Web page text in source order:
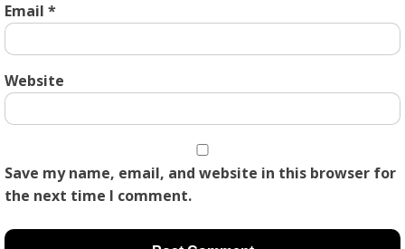
Email *
Website
Save my name, email, and website in this browser for
the next time I comment.